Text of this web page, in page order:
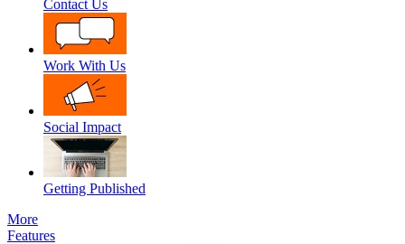
Contact Us
Work With Us
Social Impact
Getting Published
More
Features